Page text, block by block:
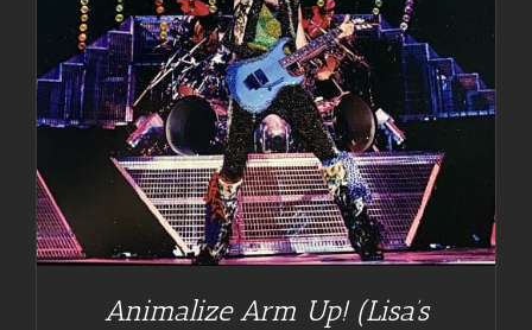
Animalize Arm Up! (Lisa’s